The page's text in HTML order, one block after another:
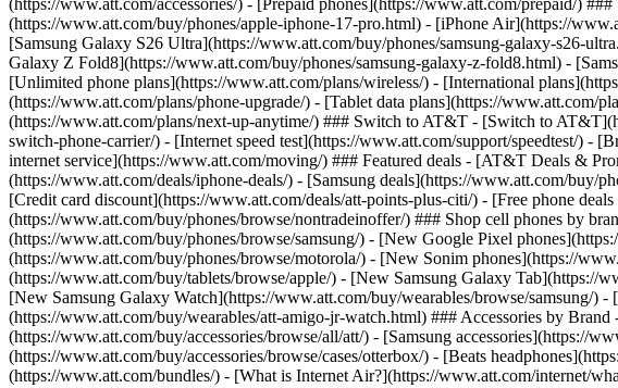
(https://www.att.com/accessories/) - [Prepaid phones](https://www.att.com/prepaid/)
(https://www.att.com/buy/phones/apple-iphone-17-pro.html) - [iPhone Air](https://
[Samsung Galaxy S26 Ultra](https://www.att.com/buy/phones/samsung-galaxy-s26-
Galaxy Z Fold8](https://www.att.com/buy/phones/samsung-galaxy-z-fold8.html) -
[Unlimited phone plans](https://www.att.com/plans/wireless/) - [International
(https://www.att.com/plans/phone-upgrade/) - [Tablet data plans](https://
(https://www.att.com/plans/next-up-anytime/) ### Switch to AT&T - [Switch to
switch-phone-carrier/) - [Internet speed test](https://www.att.com/support/speedtest/)
internet service](https://www.att.com/moving/) ### Featured deals - [AT&T Deals &
(https://www.att.com/deals/iphone-deals/) - [Samsung deals](https://www.att.com/buy/
[Credit card discount](https://www.att.com/deals/att-points-plus-citi/) - [Free phone
(https://www.att.com/buy/phones/browse/nontradeinoffer/) ### Shop cell phones by
(https://www.att.com/buy/phones/browse/samsung/) - [New Google Pixel
(https://www.att.com/buy/phones/browse/motorola/) - [New Sonim phones](https://
(https://www.att.com/buy/tablets/browse/apple/) - [New Samsung Galaxy Tab](https://
[New Samsung Galaxy Watch](https://www.att.com/buy/wearables/browse/samsung/
(https://www.att.com/buy/wearables/att-amigo-jr-watch.html) ### Accessories by
(https://www.att.com/buy/accessories/browse/all/att/) - [Samsung accessories](https://
(https://www.att.com/buy/accessories/browse/cases/otterbox/) - [Beats
(https://www.att.com/bundles/) - [What is Internet Air?](https://www.att.com/internet/